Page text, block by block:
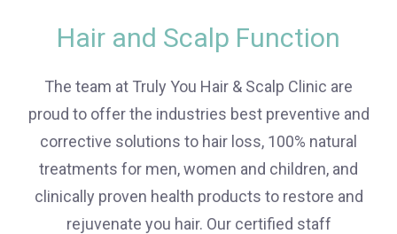
Hair and Scalp Function
The team at Truly You Hair & Scalp Clinic are
proud to offer the industries best preventive and
corrective solutions to hair loss, 100% natural
treatments for men, women and children, and
clinically proven health products to restore and
rejuvenate you hair. Our certified staff